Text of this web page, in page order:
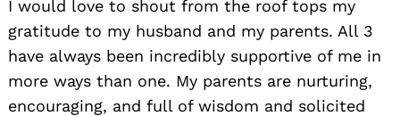
I would love to shout from the roof tops my
gratitude to my husband and my parents. All 3
have always been incredibly supportive of me in
more ways than one. My parents are nurturing,
encouraging, and full of wisdom and solicited